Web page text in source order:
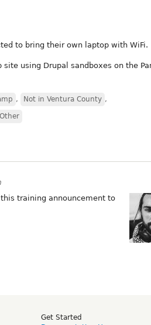
to bring their own laptop with WiFi.
using Drupal sandboxes on the
, Not in Ventura County ,
Other
training announcement to
Get Started